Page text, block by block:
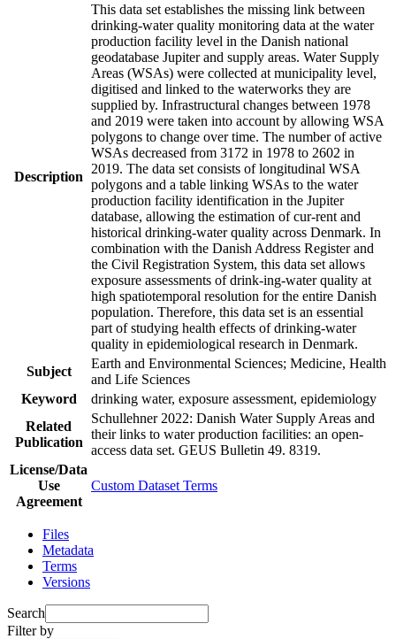
Description
This data set establishes the missing link between
drinking-water quality monitoring data at the water
production facility level in the Danish national
geodatabase Jupiter and supply areas. Water Supply
Areas (WSAs) were collected at municipality level,
digitised and linked to the waterworks they are
supplied by. Infrastructural changes between 1978
and 2019 were taken into account by allowing WSA
polygons to change over time. The number of active
WSAs decreased from 3172 in 1978 to 2602 in
2019. The data set consists of longitudinal WSA
polygons and a table linking WSAs to the water
production facility identification in the Jupiter
database, allowing the estimation of cur-rent and
historical drinking-water quality across Denmark. In
combination with the Danish Address Register and
the Civil Registration System, this data set allows
exposure assessments of drink-ing-water quality at
high spatiotemporal resolution for the entire Danish
population. Therefore, this data set is an essential
part of studying health effects of drinking-water
quality in epidemiological research in Denmark.
Subject
Earth and Environmental Sciences; Medicine, Health
and Life Sciences
Keyword
drinking water, exposure assessment, epidemiology
Related
Publication
Schullehner 2022: Danish Water Supply Areas and
their links to water production facilities: an open-
access data set. GEUS Bulletin 49. 8319.
License/Data
Use
Agreement
Custom Dataset Terms
Files
Metadata
Terms
Versions
Search
Filter by